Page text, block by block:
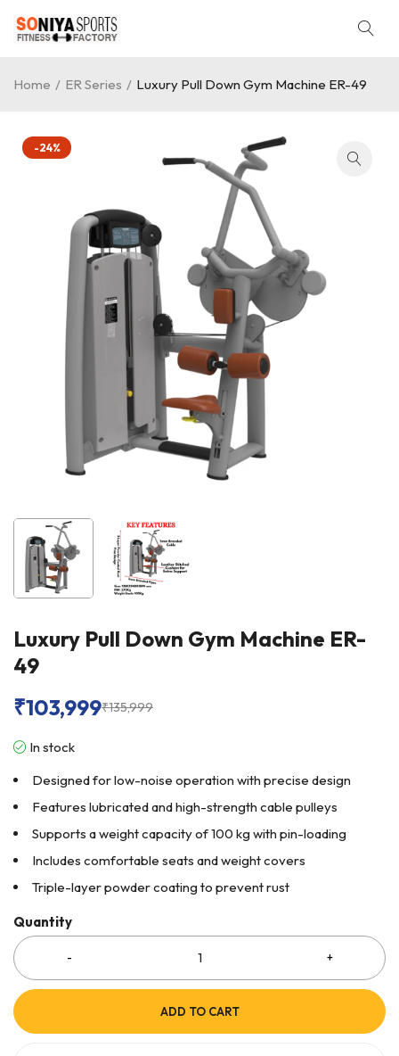
Home / ER Series / Luxury Pull Down Gym Machine ER-49
-24%
Luxury Pull Down Gym Machine ER-
49
₹135,999
₹103,999
In stock
Designed for low-noise operation with precise design
Features lubricated and high-strength cable pulleys
Supports a weight capacity of 100 kg with pin-loading
Includes comfortable seats and weight covers
Triple-layer powder coating to prevent rust
Quantity
ADD TO CART